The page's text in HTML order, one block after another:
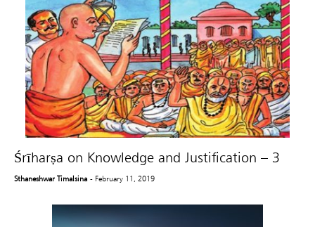
Śrīharṣa on Knowledge and Justification – 3
Sthaneshwar Timalsina - February 11, 2019